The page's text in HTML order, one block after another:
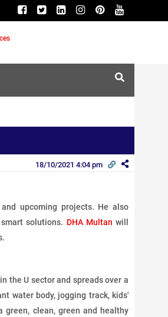
18/10/2021 4:04 pm
upcoming projects. He also
solutions. DHA Multan will
the U sector and spreads over a
water body, jogging track, kids'
clean, green and healthy